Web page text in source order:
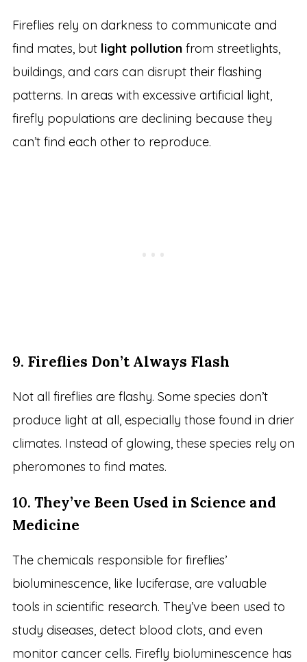
Fireflies rely on darkness to communicate and
find mates, but light pollutionfrom streetlights,
buildings, and cars can disrupt their flashing
patterns. In areas with excessive artificial light,
firefly populations are declining because they
can’t find each other to reproduce.
9. Fireflies Don’t Always Flash
Not all fireflies are flashy. Some species don’t
produce light at all, especially those found in drier
climates. Instead of glowing, these species rely on
pheromones to find mates.
10. They’ve Been Used in Science and
Medicine
The chemicals responsible for fireflies’
bioluminescence, like luciferase, are valuable
tools in scientific research. They’ve been used to
study diseases, detect blood clots, and even
monitor cancer cells. Firefly bioluminescence has